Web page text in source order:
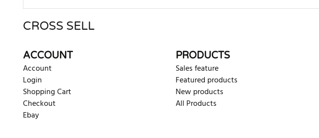
There are currently no product reviews. Be the first who write review
CROSS SELL
ACCOUNT
Account
Login
Shopping Cart
Checkout
Ebay
PRODUCTS
Sales feature
Featured products
New products
All Products